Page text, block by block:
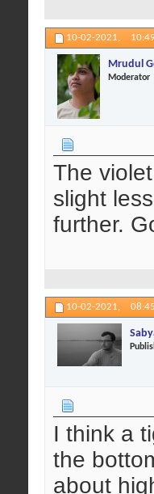
10-02-2021,
Mrudul
Moderator
The
slight
further.
10-02-2021,
I think a
the
about